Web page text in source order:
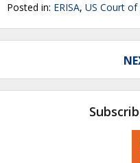
Posted in: ERISA, US Court